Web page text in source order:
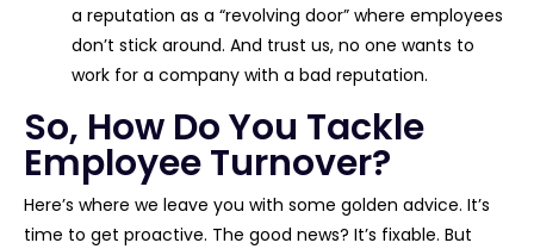
a reputation as a “revolving door” where employees
don’t stick around. And trust us, no one wants to
work for a company with a bad reputation.
So, How Do You Tackle
Employee Turnover?
Here’s where we leave you with some golden advice. It’s
time to get proactive. The good news? It’s fixable. But